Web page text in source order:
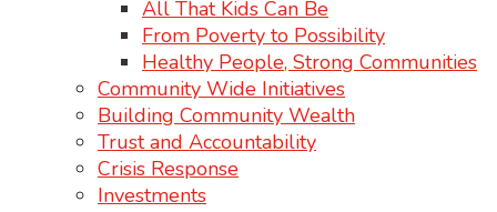
All That Kids Can Be
From Poverty to Possibility
Healthy People, Strong Communities
Community Wide Initiatives
Building Community Wealth
Trust and Accountability
Crisis Response
Investments